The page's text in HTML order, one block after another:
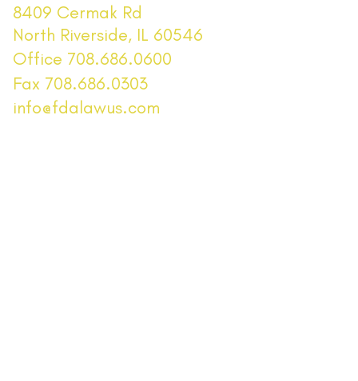
8409 Cermak Rd
North Riverside, IL 60546
Office 708.686.0600
Fax 708.686.0303
info@fdalawus.com